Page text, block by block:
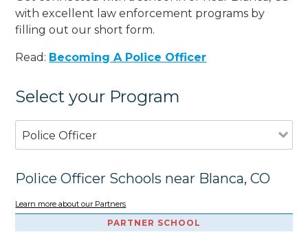
with excellent law enforcement programs by
filling out our short form.
Read: Becoming A Police Officer
Select your Program
Police Officer
Police Officer Schools near Blanca, CO
Learn more about our Partners
PARTNER SCHOOL